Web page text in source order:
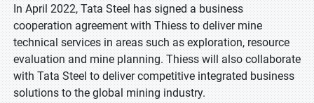
In April 2022, Tata Steel has signed a business
cooperation agreement with Thiess to deliver mine
technical services in areas such as exploration, resource
evaluation and mine planning. Thiess will also collaborate
with Tata Steel to deliver competitive integrated business
solutions to the global mining industry.